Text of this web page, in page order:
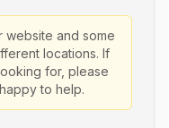
and some
locations. If
for, please
to help.